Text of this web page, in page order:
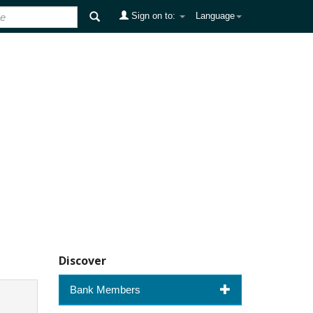
Language
Sign on to:
Discover
Bank Members